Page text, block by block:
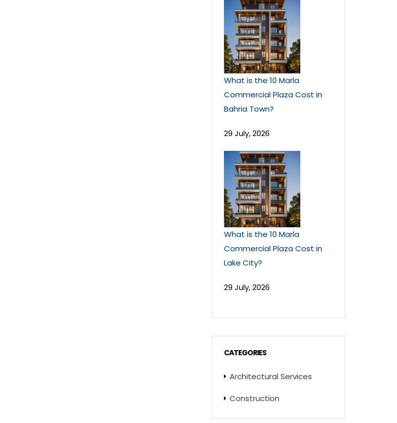
What is the 10 Marla
Commercial Plaza Cost in
Bahria Town?
29 July, 2026
What is the 10 Marla
Commercial Plaza Cost in
Lake City?
29 July, 2026
CATEGORIES
Architectural Services
Construction